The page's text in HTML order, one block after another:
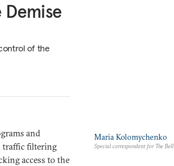
of the
and
traffic filtering
access to the
Maria Kolomychenko
Special correspondent for The Bell